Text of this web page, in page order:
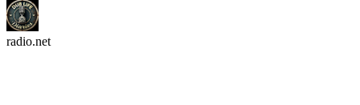
radio.net